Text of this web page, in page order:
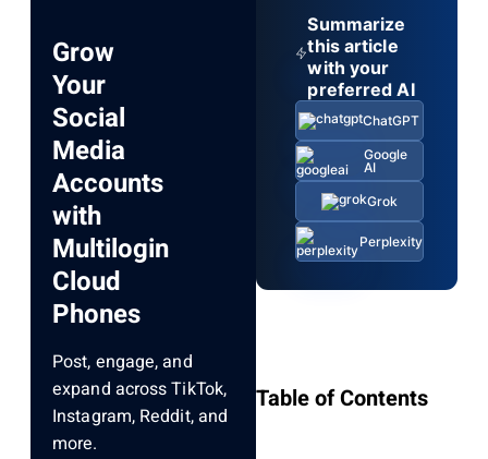
Grow
Your
Social
Media
Accounts
with
Multilogin
Cloud
Phones
Post, engage, and
expand across TikTok,
Instagram, Reddit, and
more.
Summarize
this article
with your
preferred AI
ChatGPT
Google
AI
Grok
Perplexity
Table of Contents